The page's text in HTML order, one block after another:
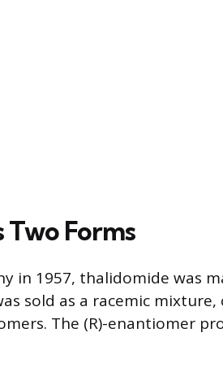
Two Forms
in 1957, thalidomide was
sold as a racemic
The (R)-enantiomer